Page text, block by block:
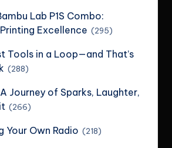
Lab P1S Combo:
Excellence (295)
Tools in a Loop—and That’s
(288)
Journey of Sparks, Laughter,
(266)
Your Own Radio (218)